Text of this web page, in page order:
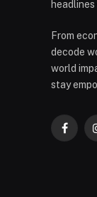
From
decode
world
stay